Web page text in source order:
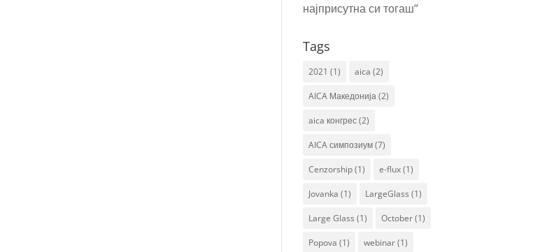
најприсутна си тогаш“
Tags
2021 (1) aica (2)
AICA Македонија(2)
aica конгрес(2)
AICA симпозиум(7)
Cenzorship(1) e-flux(1)
Jovanka (1) LargeGlass (1)
Large Glass (1) October(1)
Popova (1) webinar(1)